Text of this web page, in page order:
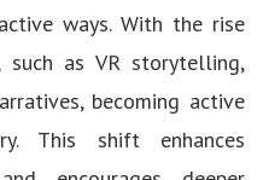
ways. With the rise
such as VR storytelling,
becoming active
This shift enhances